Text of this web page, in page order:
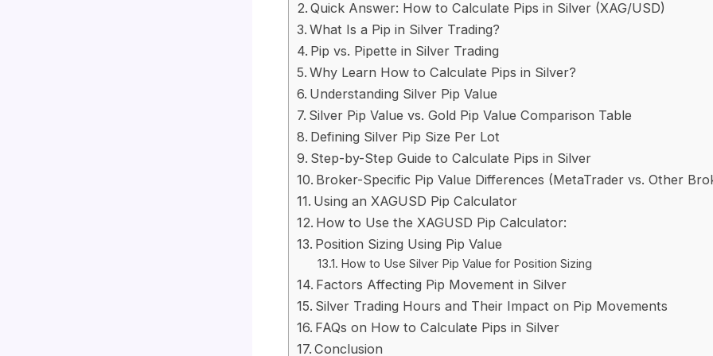
Quick Answer: How to Calculate Pips in Silver (XAG/USD)
What Is a Pip in Silver Trading?
Pip vs. Pipette in Silver Trading
Why Learn How to Calculate Pips in Silver?
Understanding Silver Pip Value
Silver Pip Value vs. Gold Pip Value Comparison Table
Defining Silver Pip Size Per Lot
Step-by-Step Guide to Calculate Pips in Silver
Broker-Specific Pip Value Differences (MetaTrader vs. Other
Using an XAGUSD Pip Calculator
How to Use the XAGUSD Pip Calculator:
Position Sizing Using Pip Value
How to Use Silver Pip Value for Position Sizing
Factors Affecting Pip Movement in Silver
Silver Trading Hours and Their Impact on Pip Movements
FAQs on How to Calculate Pips in Silver
Conclusion